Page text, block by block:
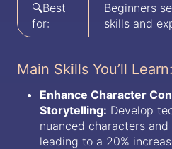
🔍Best
for:
Beginners
skills and
Main Skills You’ll Learn:
Enhance Character
Storytelling: Develop
nuanced characters
leading to a 20%